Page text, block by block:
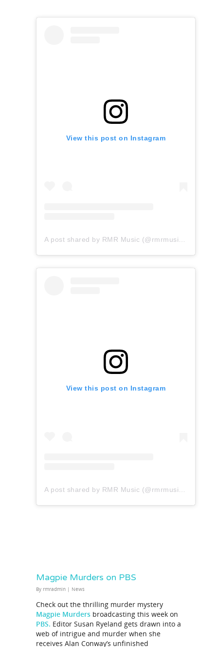
View this post on Instagram
View this post on Instagram
A post shared by RMR Music (@rmrmusicofficial)
Magpie Murders on PBS
By rmradmin | News
Check out the thrilling murder mystery
Magpie Murders broadcasting this week on
PBS. Editor Susan Ryeland gets drawn into a
web of intrigue and murder when she
receives Alan Conway’s unfinished